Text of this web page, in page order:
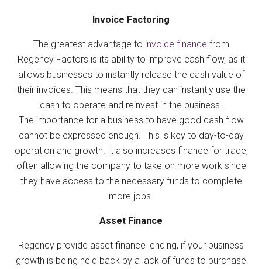
Invoice Factoring
The greatest advantage to invoice finance from
Regency Factors is its ability to improve cash flow, as it
allows businesses to instantly release the cash value of
their invoices. This means that they can instantly use the
cash to operate and reinvest in the business.
The importance for a business to have good cash flow
cannot be expressed enough. This is key to day-to-day
operation and growth. It also increases finance for trade,
often allowing the company to take on more work since
they have access to the necessary funds to complete
more jobs.
Asset Finance
Regency provide asset finance lending, if your business
growth is being held back by a lack of funds to purchase